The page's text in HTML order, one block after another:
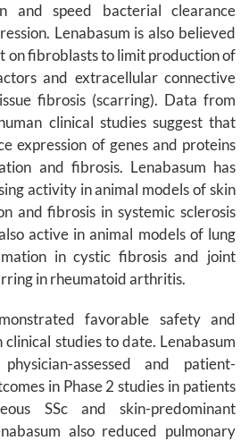
and speed bacterial clearance
Lenabasum is also believed
on fibroblasts to limit production of
and extracellular connective
fibrosis (scarring). Data from
clinical studies suggest that
expression of genes and proteins
and fibrosis. Lenabasum has
activity in animal models of skin
and fibrosis in systemic sclerosis
active in animal models of lung
in cystic fibrosis and joint
in rheumatoid arthritis.
favorable safety and
studies to date. Lenabasum
assessed and patient-
in Phase 2 studies in patients
SSc and skin-predominant
also reduced pulmonary